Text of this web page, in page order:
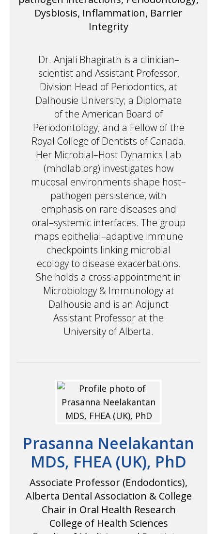
Dysbiosis, Inflammation, Barrier
Integrity
Dr. Anjali Bhagirath is a clinician–
scientist and Assistant Professor,
Division Head of Periodontics, at
Dalhousie University; a Diplomate
of the American Board of
Periodontology; and a Fellow of the
Royal College of Dentists of Canada.
Her Microbial–Host Dynamics Lab
(mhdlab.org) investigates how
mucosal environments shape host–
pathogen persistence, with
emphasis on rare diseases and
oral–systemic interfaces. The group
maps epithelial–adaptive immune
checkpoints linking microbial
ecology to disease exacerbations.
She holds a cross-appointment in
Microbiology & Immunology at
Dalhousie and is an Adjunct
Assistant Professor at the
University of Alberta.
Prasanna Neelakantan
MDS, FHEA (UK), PhD
Associate Professor (Endodontics),
Alberta Dental Association & College
Chair in Oral Health Research
College of Health Sciences